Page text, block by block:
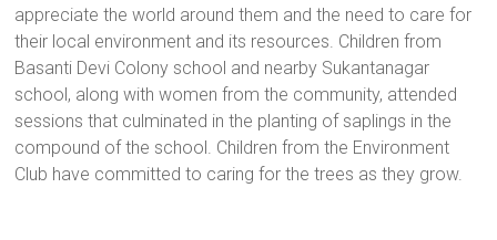
appreciate the world around them and the need to care for
their local environment and its resources. Children from
Basanti Devi Colony school and nearby Sukantanagar
school, along with women from the community, attended
sessions that culminated in the planting of saplings in the
compound of the school. Children from the Environment
Club have committed to caring for the trees as they grow.